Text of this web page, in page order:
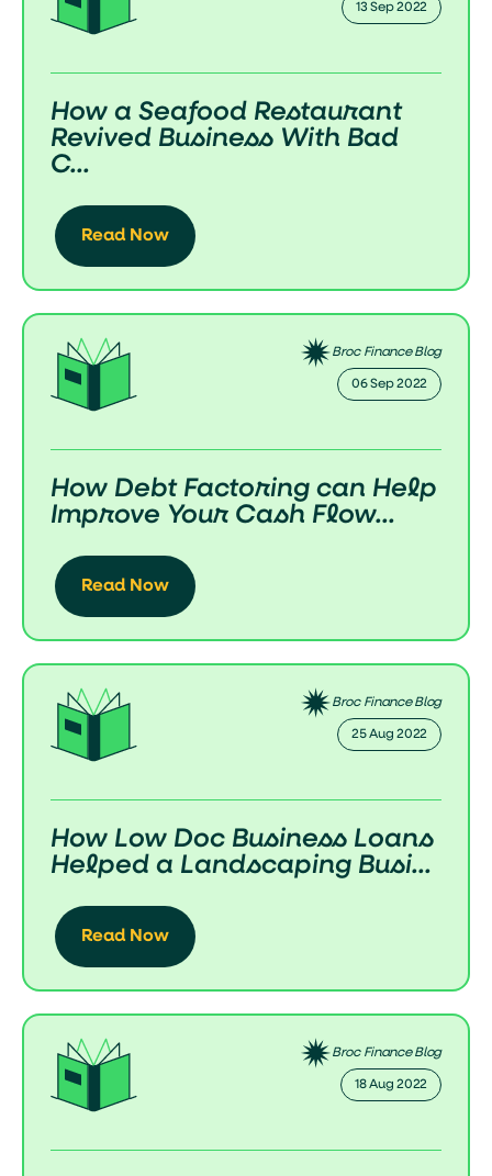
13 Sep 2022
How a Seafood Restaurant
Revived Business With Bad
C...
Read Now
Broc Finance Blog
06 Sep 2022
How Debt Factoring can Help
Improve Your Cash Flow...
Read Now
Broc Finance Blog
25 Aug 2022
How Low Doc Business Loans
Helped a Landscaping Busi...
Read Now
Broc Finance Blog
18 Aug 2022